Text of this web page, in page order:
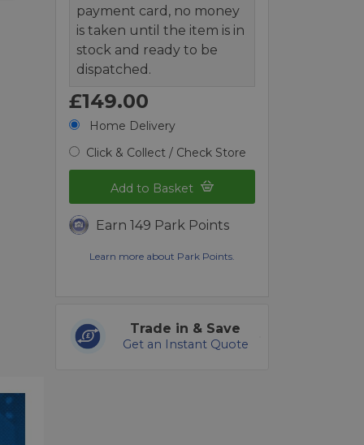
payment card, no money
is taken until the item is in
stock and ready to be
dispatched.
£149.00
Home Delivery
Click & Collect / Check Store
Add to Basket
Earn 149 Park Points
Learn more about Park Points.
Trade in & Save
Get an Instant Quote